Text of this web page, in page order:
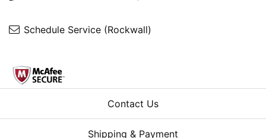
Schedule Service (Rockwall)
Contact Us
Shipping & Payment